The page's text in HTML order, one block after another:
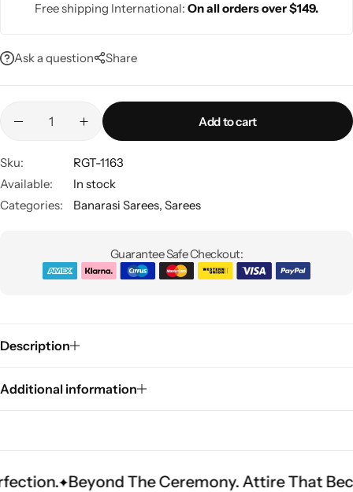
Free shipping International: On all orders over $149.
Ask a question Share
Add to cart
Sku:
RGT-1163
Available:
In stock
Categories:
Banarasi Sarees, Sarees
Guarantee Safe Checkout:
Description
Additional information
Beyond The Ceremony. Attire That Becomes
Shop All